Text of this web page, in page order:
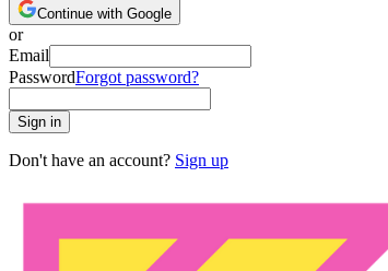
Continue with Google
or
Email
PasswordForgot password?
Sign in
Don't have an account? Sign up